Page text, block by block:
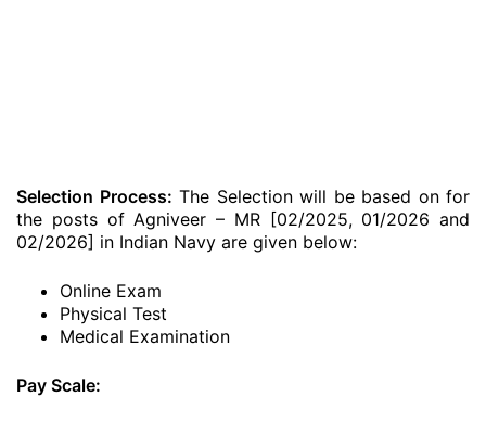
Selection Process: The Selection will be based on for
the posts of Agniveer – MR [02/2025, 01/2026 and
02/2026] in Indian Navy are given below:
Online Exam
Physical Test
Medical Examination
Pay Scale: